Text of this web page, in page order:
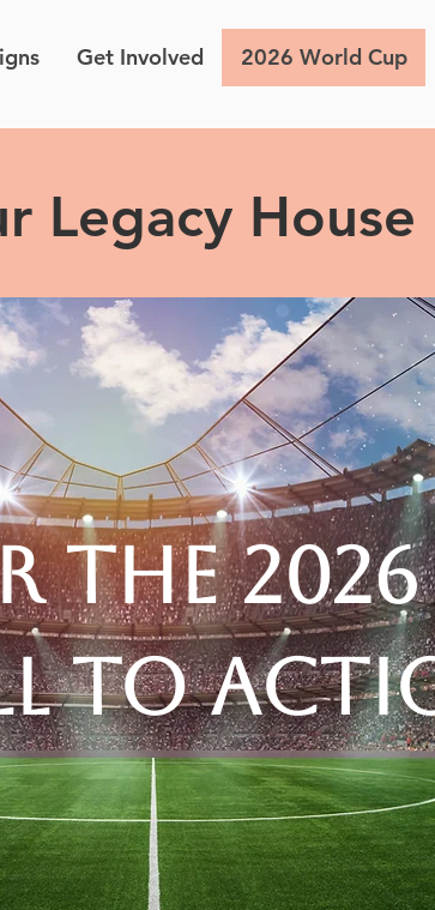
Get Involved 2026 World Cup
Legacy House
the
to